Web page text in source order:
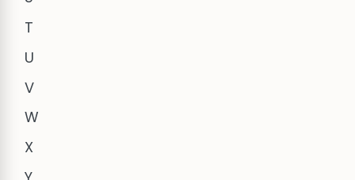
T
U
V
W
X